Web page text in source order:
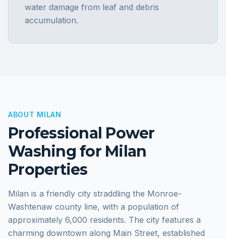
water damage from leaf and debris
accumulation.
ABOUT MILAN
Professional Power
Washing for Milan
Properties
Milan is a friendly city straddling the Monroe-
Washtenaw county line, with a population of
approximately 6,000 residents. The city features a
charming downtown along Main Street, established